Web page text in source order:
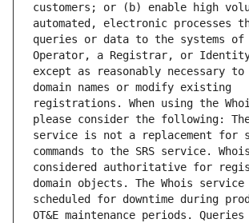
customers; or (b) enable high
automated, electronic processes
queries or data to the systems of
Operator, a Registrar, or
except as reasonably necessary
domain names or modify existing
registrations. When using the
please consider the following: The
service is not a replacement for
commands to the SRS service.
considered authoritative for
domain objects. The Whois service
scheduled for downtime during
OT&E maintenance periods.